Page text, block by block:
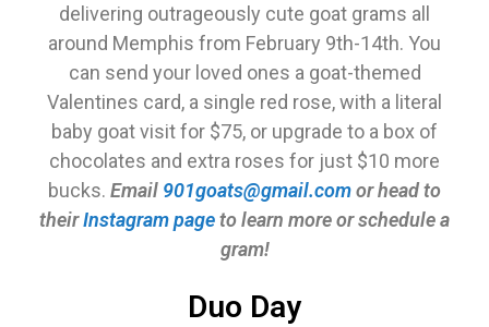
delivering outrageously cute goat grams all
around Memphis from February 9th-14th. You
can send your loved ones a goat-themed
Valentines card, a single red rose, with a literal
baby goat visit for $75, or upgrade to a box of
chocolates and extra roses for just $10 more
bucks. Email 901goats@gmail.comor head to
theirInstagram pageto learn more or schedule a
gram!
Duo Day